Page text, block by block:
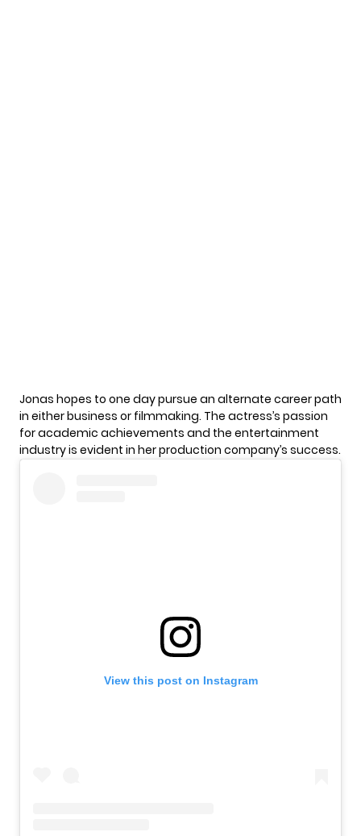
Jonas hopes to one day pursue an alternate career path
in either business or filmmaking. The actress’s passion
for academic achievements and the entertainment
industry is evident in her production company’s success.
View this post on Instagram